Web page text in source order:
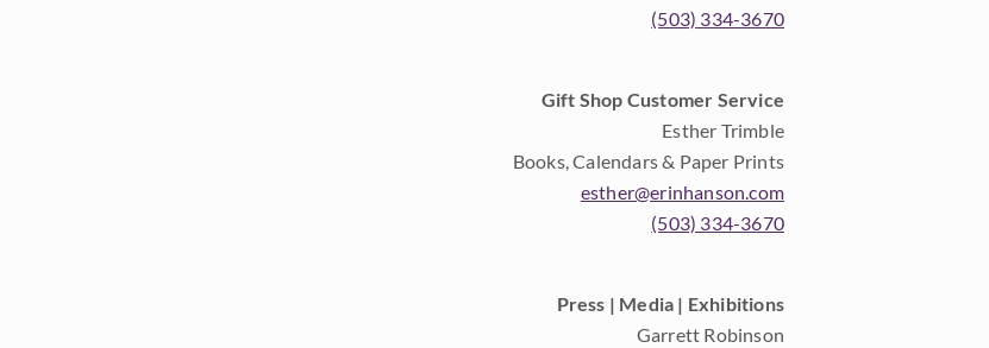
(503) 334-3670
Gift Shop Customer Service
Esther Trimble
Books, Calendars & Paper Prints
esther@erinhanson.com
(503) 334-3670
Press | Media | Exhibitions
Garrett Robinson